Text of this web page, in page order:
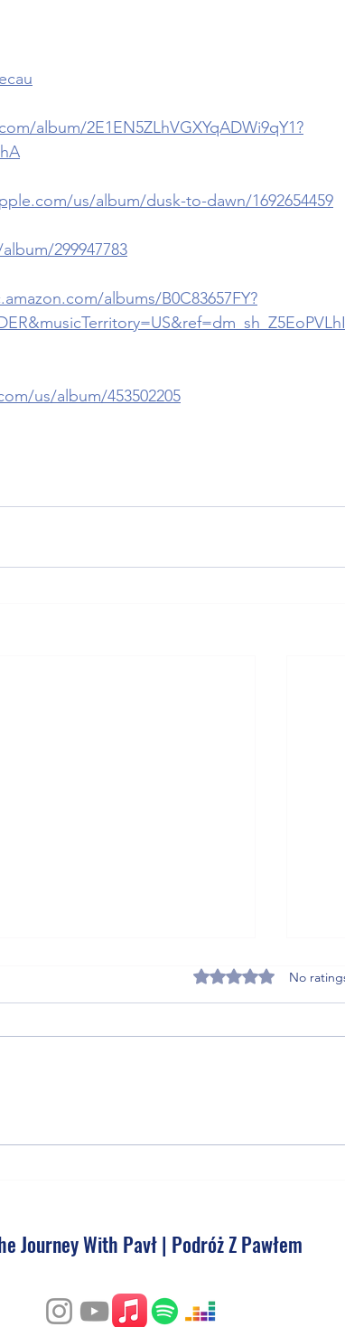
album/2E1EN5ZLhVGXYqADWi9qY1?
us/album/dusk-to-dawn/1692654459
299947783
albums/B0C83657FY?
us/album/453502205
Supplements That Get Soccer and
Rated 0 out of 5
No
Journey With Pavł | Podróż Z Pawłem